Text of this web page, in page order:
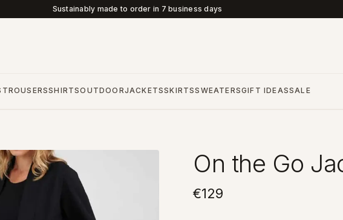
Sustainably made to order in 7 business days
TROUSERSSHIRTSOUTDOORJACKETSSKIRTSSWEATERSGIFT IDEASSALE
On the Go
€129